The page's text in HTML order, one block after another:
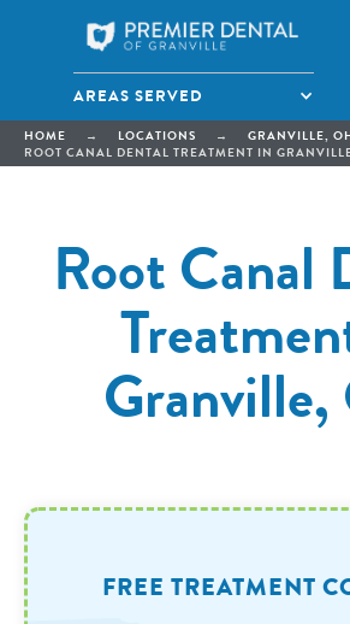
AREAS SERVED
HOME → LOCATIONS → GRANVILLE,
ROOT CANAL DENTAL TREATMENT IN
Root Canal
FREE TREATMENT